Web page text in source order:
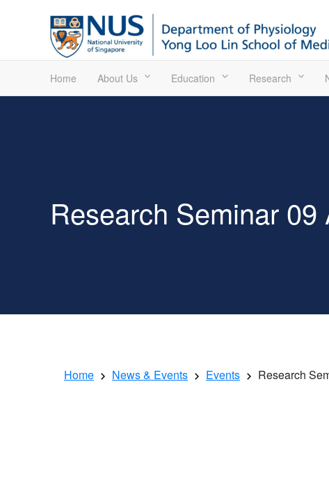
Home About Us Education Research
Research Seminar 09
Home News & Events Events Research